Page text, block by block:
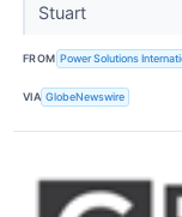
Stuart
FROM Power Solutions
VIA GlobeNewswire